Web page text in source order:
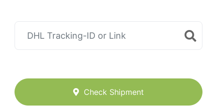
Check Shipment